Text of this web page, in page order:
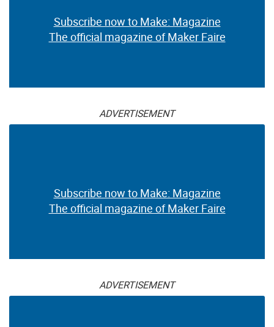
Subscribe now to Make: Magazine
The official magazine of Maker Faire
ADVERTISEMENT
Subscribe now to Make: Magazine
The official magazine of Maker Faire
ADVERTISEMENT